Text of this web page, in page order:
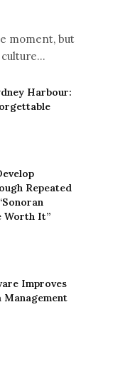
moment, but
culture…
Harbour:
Repeated
Worth It”
Improves
Management